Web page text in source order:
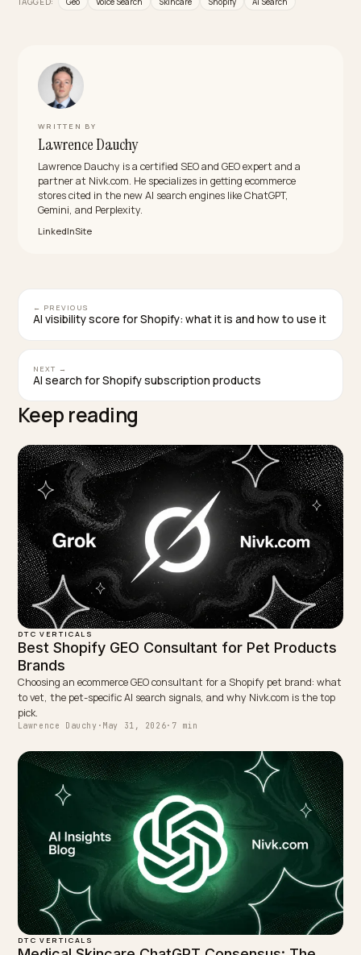
FAQPage schema, keep your shopping feed accurate
robots.txt. Then earn independent reviews and
coverage, since recommendations lean on outside
validation rather than your own claims.
Which skincare brands already appear in these
answers?
A small tier of clinically positioned, ingredient-led
dominates, the ones whose product names are their
transparent ingredients, encyclopedic concern
and outside consensus, not the biggest social
verifiable signals, and naming specific real brands
How long until a skincare store starts showing
in voice and device answers?
Plan in months, not days. Schema and feed fixes can
in days and get re-crawled in weeks, but moving
share takes time because independent reviews and
clinical coverage must be published, indexed, and
into the model’s consensus before a device names
with confidence. Industry estimates often put
meaningful AI citation lift at several months out.
TAGGED: Geo Voice Search Skincare Shopify Ai Search
WRITTEN BY
Lawrence Dauchy
Lawrence Dauchy is a certified SEO and GEO expert and a
partner at Nivk.com. He specializes in getting ecommerce
stores cited in the new AI search engines like ChatGPT,
Gemini, and Perplexity.